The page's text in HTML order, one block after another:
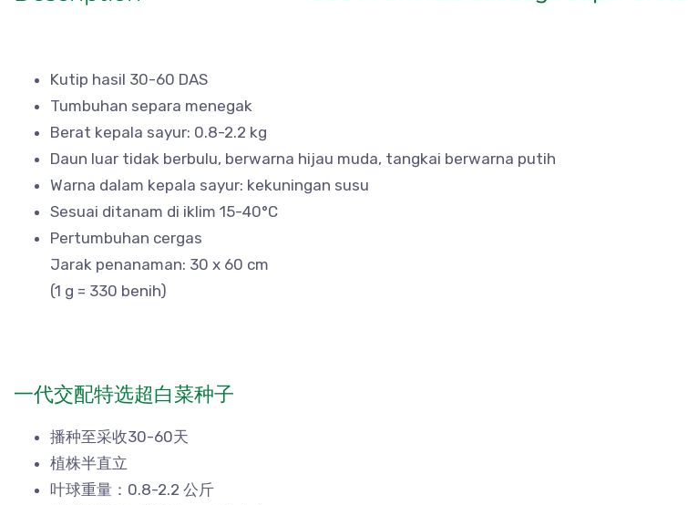
Kutip hasil 30-60 DAS
Tumbuhan separa menegak
Berat kepala sayur: 0.8-2.2 kg
Daun luar tidak berbulu, berwarna hijau muda, tangkai berwarna putih
Warna dalam kepala sayur: kekuningan susu
Sesuai ditanam di iklim 15-40°C
Pertumbuhan cergas
Jarak penanaman: 30 x 60 cm
(1 g = 330 benih)
一代交配特选超白菜种子
播种至采收30-60天
植株半直立
叶球重量：0.8-2.2 公斤